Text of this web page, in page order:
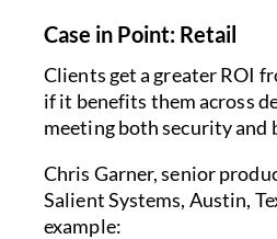
Case in Point: Retail
Clients get a greater ROI
if it benefits them across
meeting both security and
Chris Garner, senior
Salient Systems, Austin,
example: